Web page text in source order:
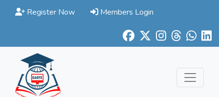
Register Now Members Login